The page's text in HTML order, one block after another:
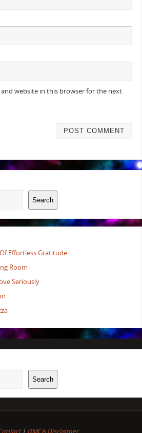
and website in this browser for the next
Search
Effortless Gratitude
Room
Seriously
Search
| DMCA Disclaimer